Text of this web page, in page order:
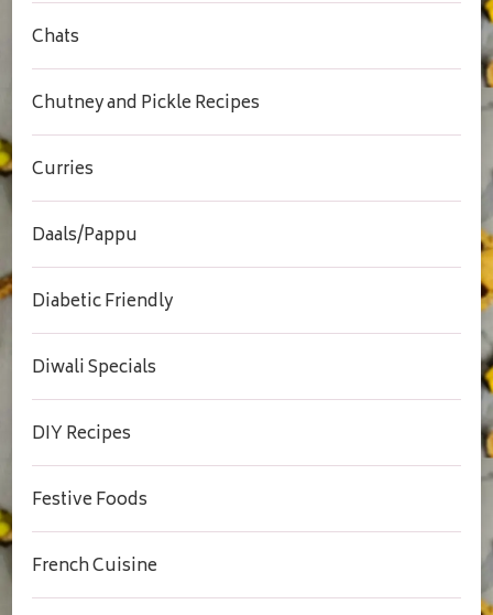
Chats
Chutney and Pickle Recipes
Curries
Daals/Pappu
Diabetic Friendly
Diwali Specials
DIY Recipes
Festive Foods
French Cuisine